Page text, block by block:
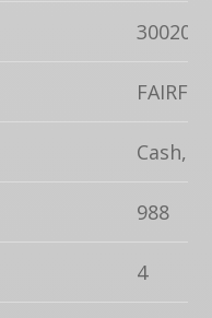
Cash,
988
4